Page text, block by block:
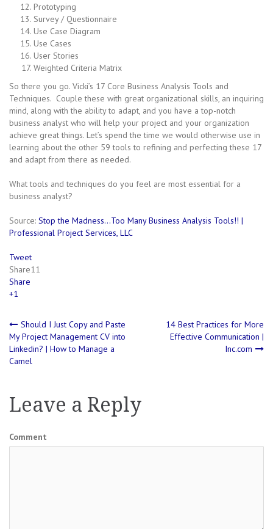
Prototyping
Survey / Questionnaire
Use Case Diagram
Use Cases
User Stories
Weighted Criteria Matrix
So there you go. Vicki’s 17 Core Business Analysis Tools and
Techniques. Couple these with great organizational skills, an inquiring
mind, along with the ability to adapt, and you have a top-notch
business analyst who will help your project and your organization
achieve great things. Let’s spend the time we would otherwise use in
learning about the other 59 tools to refining and perfecting these 17
and adapt from there as needed.
What tools and techniques do you feel are most essential for a
business analyst?
Source: Stop the Madness…Too Many Business Analysis Tools!! |
Professional Project Services, LLC
Tweet
Share11
Share
+1
Post
navigation
Should I Just Copy and Paste
My Project Management CV into
Linkedin? | How to Manage a
Camel
14 Best Practices for More
Effective Communication |
Inc.com
Leave a Reply
Comment